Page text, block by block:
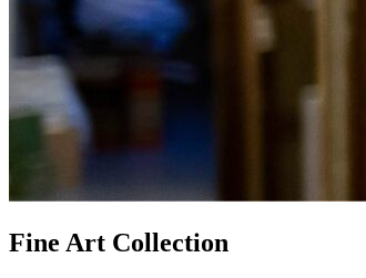
Fine Art Collection